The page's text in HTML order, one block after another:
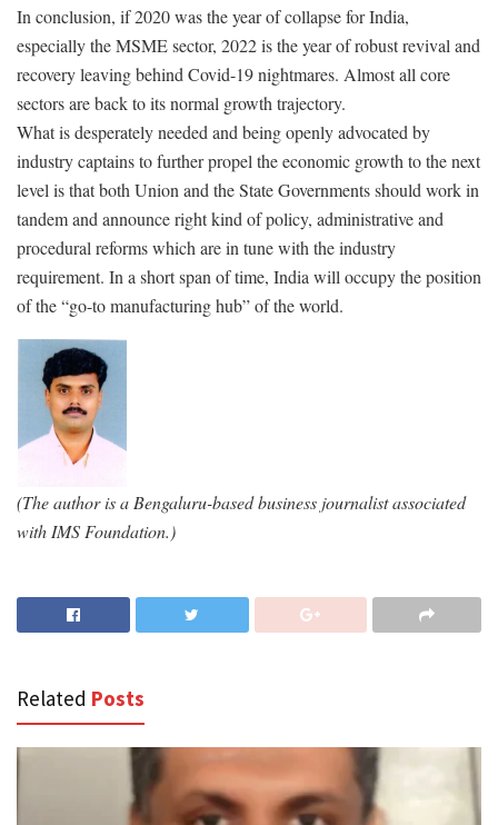
In conclusion, if 2020 was the year of collapse for India,
especially the MSME sector, 2022 is the year of robust revival and
recovery leaving behind Covid-19 nightmares. Almost all core
sectors are back to its normal growth trajectory.
What is desperately needed and being openly advocated by
industry captains to further propel the economic growth to the next
level is that both Union and the State Governments should work in
tandem and announce right kind of policy, administrative and
procedural reforms which are in tune with the industry
requirement. In a short span of time, India will occupy the position
of the “go-to manufacturing hub” of the world.
(The author is a Bengaluru-based business journalist associated
with IMS Foundation.)
Related Posts